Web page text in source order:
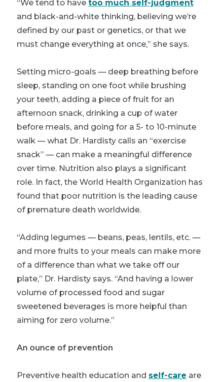
“We tend to have too much self-judgment
and black-and-white thinking, believing we’re
defined by our past or genetics, or that we
must change everything at once,” she says.
Setting micro-goals — deep breathing before
sleep, standing on one foot while brushing
your teeth, adding a piece of fruit for an
afternoon snack, drinking a cup of water
before meals, and going for a 5- to 10-minute
walk — what Dr. Hardisty calls an “exercise
snack” — can make a meaningful difference
over time. Nutrition also plays a significant
role. In fact, the World Health Organization has
found that poor nutrition is the leading cause
of premature death worldwide.
“Adding legumes — beans, peas, lentils, etc. —
and more fruits to your meals can make more
of a difference than what we take off our
plate,” Dr. Hardisty says. “And having a lower
volume of processed food and sugar
sweetened beverages is more helpful than
aiming for zero volume.”
An ounce of prevention
Preventive health education and self-care are